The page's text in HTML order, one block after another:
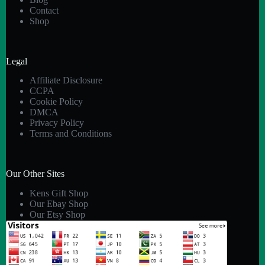
Contact
Shop
Legal
Affiliate Disclosure
CCPA
Cookie Policy
DMCA
Privacy Policy
Terms and Conditions
Our Other Sites
Kens Gift Shop
Our Ebay Shop
Our Etsy Shop